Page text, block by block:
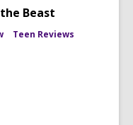
Beast
Teen Reviews